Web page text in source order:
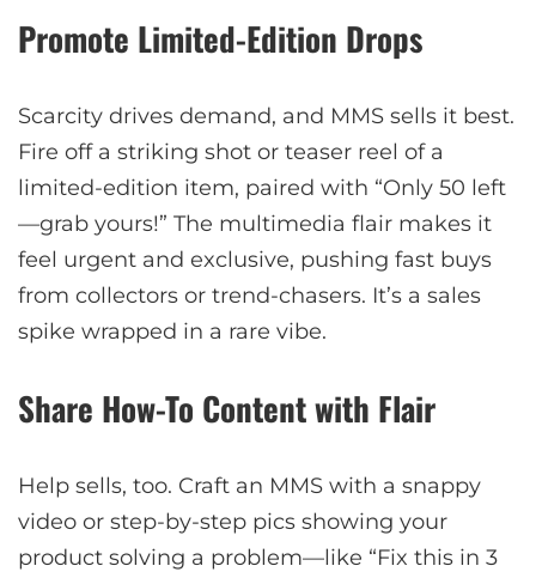
Promote Limited-Edition Drops
Scarcity drives demand, and MMS sells it best.
Fire off a striking shot or teaser reel of a
limited-edition item, paired with “Only 50 left
—grab yours!” The multimedia flair makes it
feel urgent and exclusive, pushing fast buys
from collectors or trend-chasers. It’s a sales
spike wrapped in a rare vibe.
Share How-To Content with Flair
Help sells, too. Craft an MMS with a snappy
video or step-by-step pics showing your
product solving a problem—like “Fix this in 3